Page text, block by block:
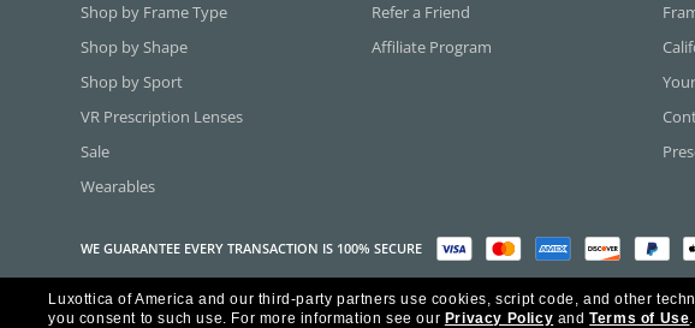
Shop by Frame Type
Shop by Shape
Shop by Sport
VR Prescription Lenses
Sale
Wearables
Refer a Friend
Affiliate Program
WE GUARANTEE EVERY TRANSACTION IS 100% SECURE
Copyright ©2026 Luxottica of America Inc.
Frames Direct and FramesDirect.com are Service Marks of Luxottica of America Inc. All Rights
Luxottica of America and our third-party partners use cookies, script code, and other
you consent to such use. For more information see our Privacy Policy andTerms of Use.